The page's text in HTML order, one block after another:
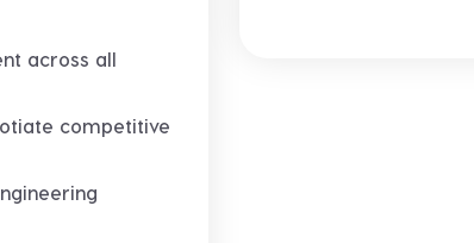
across all
competitive